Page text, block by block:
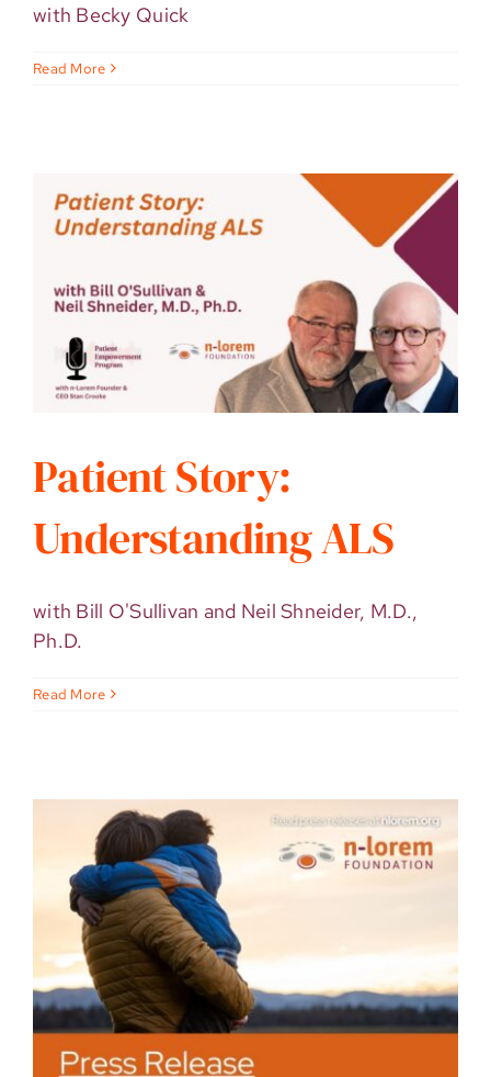
with Becky Quick
Read More
Patient Story:
Understanding ALS
with Bill O'Sullivan and Neil Shneider, M.D.,
Ph.D.
Read More